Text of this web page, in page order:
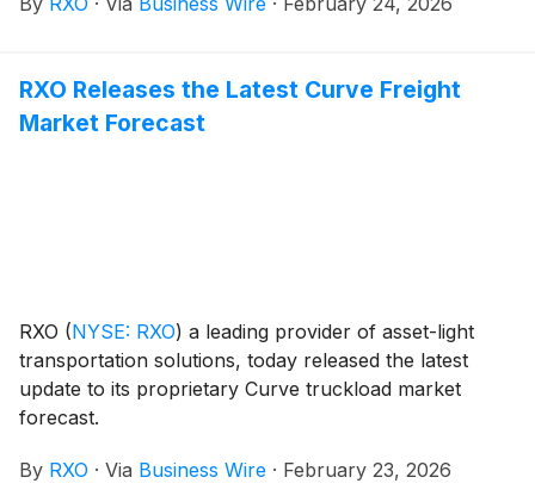
RXO Releases the Latest Curve Freight
Market Forecast
RXO (NYSE: RXO) a leading provider of asset-light
transportation solutions, today released the latest
update to its proprietary Curve truckload market
forecast.
By RXO · Via Business Wire · February 23, 2026